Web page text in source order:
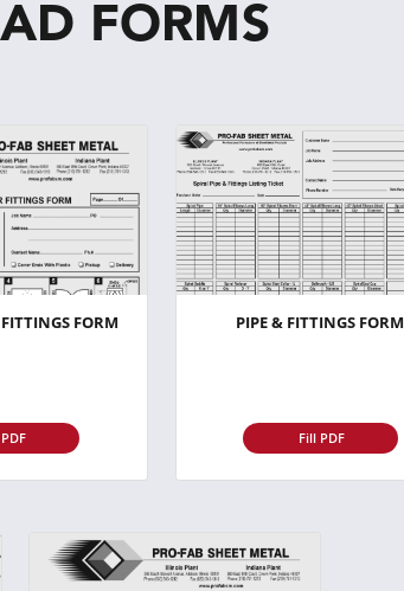
FORMS
FORM PIPE & FITTINGS FORM
Fill PDF